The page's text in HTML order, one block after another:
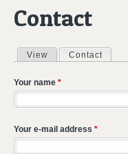
Contact
Primary tabs
View Contact
Your name *
Your e-mail address *